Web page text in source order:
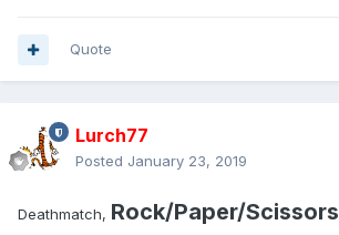
Quote
Lurch77
Posted January 23, 2019
Deathmatch, Rock/Paper/Scissors